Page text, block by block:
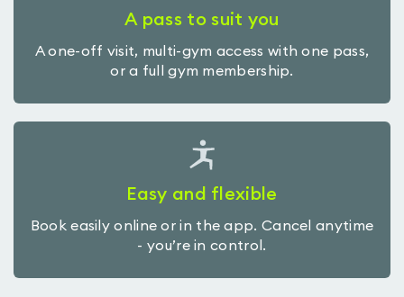
A pass to suit you
A one-off visit, multi-gym access with one pass,
or a full gym membership.
Easy and flexible
Book easily online or in the app. Cancel anytime
- you’re in control.